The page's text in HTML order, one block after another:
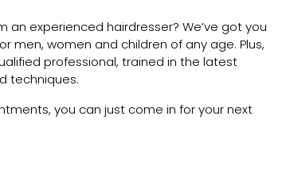
experienced hairdresser? We’ve got you
men, women and children of any age. Plus,
professional, trained in the latest
techniques.
you can just come in for your next